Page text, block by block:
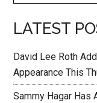
LATEST
David Lee Roth
Appearance This
Sammy Hagar Has